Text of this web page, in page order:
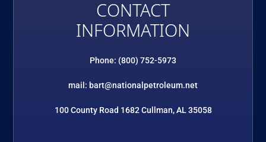
CONTACT
INFORMATION
Phone: (800) 752-5973
mail: bart@nationalpetroleum.net
100 County Road 1682 Cullman, AL 35058